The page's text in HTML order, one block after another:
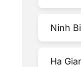
Ninh
Ha